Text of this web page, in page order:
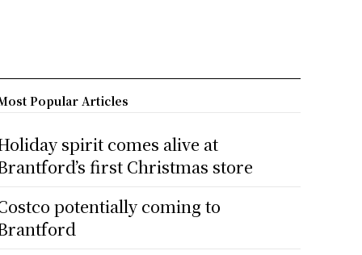
Popular Articles
spirit comes alive at
first Christmas store
potentially coming to